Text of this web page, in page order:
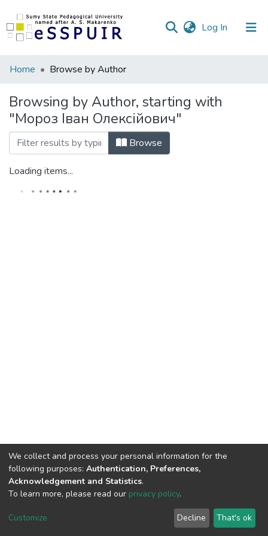
Log In (current)
Communities
Collections
All of DSpace
Home Browse by Author
Browsing by Author, starting with
"Мороз Іван Олексійович"
Browse
Loading items...
DSpace software and SSPU named after A.S. Makarenko
LYRASIS
Send Feedback
We collect and process your personal information for the
following purposes: Authentication, Preferences,
Acknowledgement and Statistics.
To learn more, please read our privacy policy.
Customize Decline That's ok